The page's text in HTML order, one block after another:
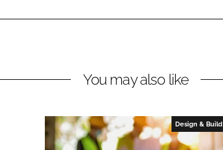
You may also like
Design & Build